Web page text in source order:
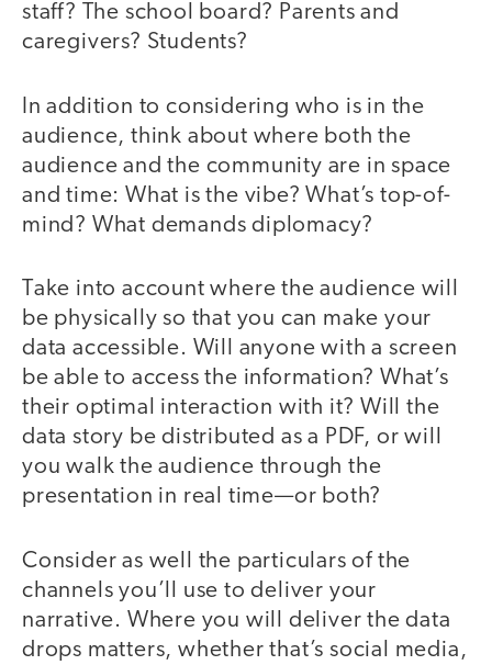
staff? The school board? Parents and
caregivers? Students?
In addition to considering who is in the
audience, think about where both the
audience and the community are in space
and time: What is the vibe? What’s top-of-
mind? What demands diplomacy?
Take into account where the audience will
be physically so that you can make your
data accessible. Will anyone with a screen
be able to access the information? What’s
their optimal interaction with it? Will the
data story be distributed as a PDF, or will
you walk the audience through the
presentation in real time—or both?
Consider as well the particulars of the
channels you’ll use to deliver your
narrative. Where you will deliver the data
drops matters, whether that’s social media,